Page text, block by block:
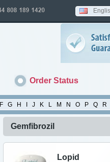
Order Status
F G H J K L M N O P Q R
Gemfibrozil
Lopid